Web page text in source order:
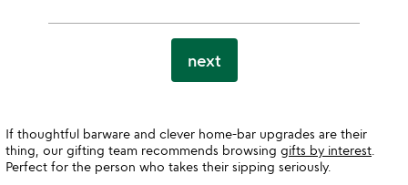
next
If thoughtful barware and clever home-bar upgrades are their
thing, our gifting team recommends browsing gifts by interest
Perfect for the person who takes their sipping seriously.